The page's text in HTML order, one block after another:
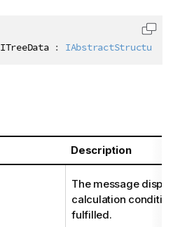
ITreeData : IAbstractStructure
Copy
Description
The message
calculation condition is
fulfilled.